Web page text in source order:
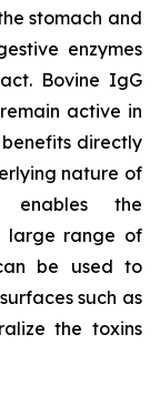
stomach and
enzymes
Bovine IgG
active in
directly
nature of
enables the
large range of
be used to
such as
the toxins